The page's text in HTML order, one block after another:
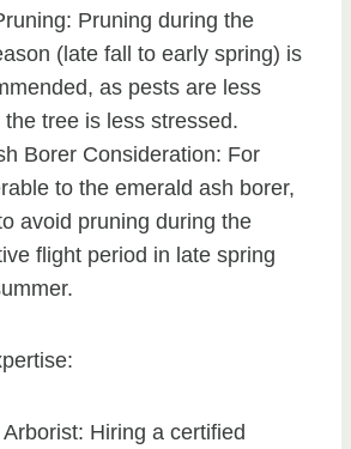
Pruning during the
(late fall to early spring) is
as pests are less
tree is less stressed.
Borer Consideration: For
to the emerald ash borer,
avoid pruning during the
flight period in late spring
Hiring a certified